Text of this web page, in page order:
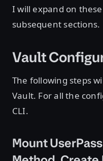
I will expand on
subsequent sections.
Vault
The following steps
Vault. For all the
CLI.
Mount